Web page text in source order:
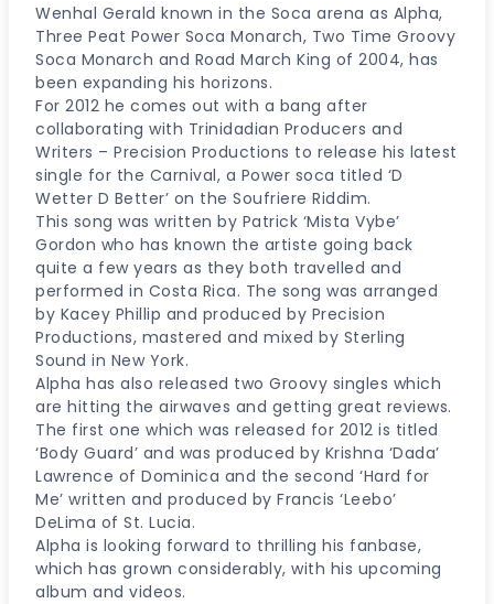
Wenhal Gerald known in the Soca arena as Alpha,
Three Peat Power Soca Monarch, Two Time Groovy
Soca Monarch and Road March King of 2004, has
been expanding his horizons.
For 2012 he comes out with a bang after
collaborating with Trinidadian Producers and
Writers – Precision Productions to release his latest
single for the Carnival, a Power soca titled ‘D
Wetter D Better’ on the Soufriere Riddim.
This song was written by Patrick ‘Mista Vybe’
Gordon who has known the artiste going back
quite a few years as they both travelled and
performed in Costa Rica. The song was arranged
by Kacey Phillip and produced by Precision
Productions, mastered and mixed by Sterling
Sound in New York.
Alpha has also released two Groovy singles which
are hitting the airwaves and getting great reviews.
The first one which was released for 2012 is titled
‘Body Guard’ and was produced by Krishna ‘Dada’
Lawrence of Dominica and the second ‘Hard for
Me’ written and produced by Francis ‘Leebo’
DeLima of St. Lucia.
Alpha is looking forward to thrilling his fanbase,
which has grown considerably, with his upcoming
album and videos.